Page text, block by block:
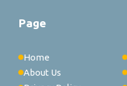
Page
Home
About Us